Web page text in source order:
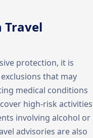
Travel
protection, it is
that may
medical conditions
high-risk activities
involving alcohol or
advisories are also